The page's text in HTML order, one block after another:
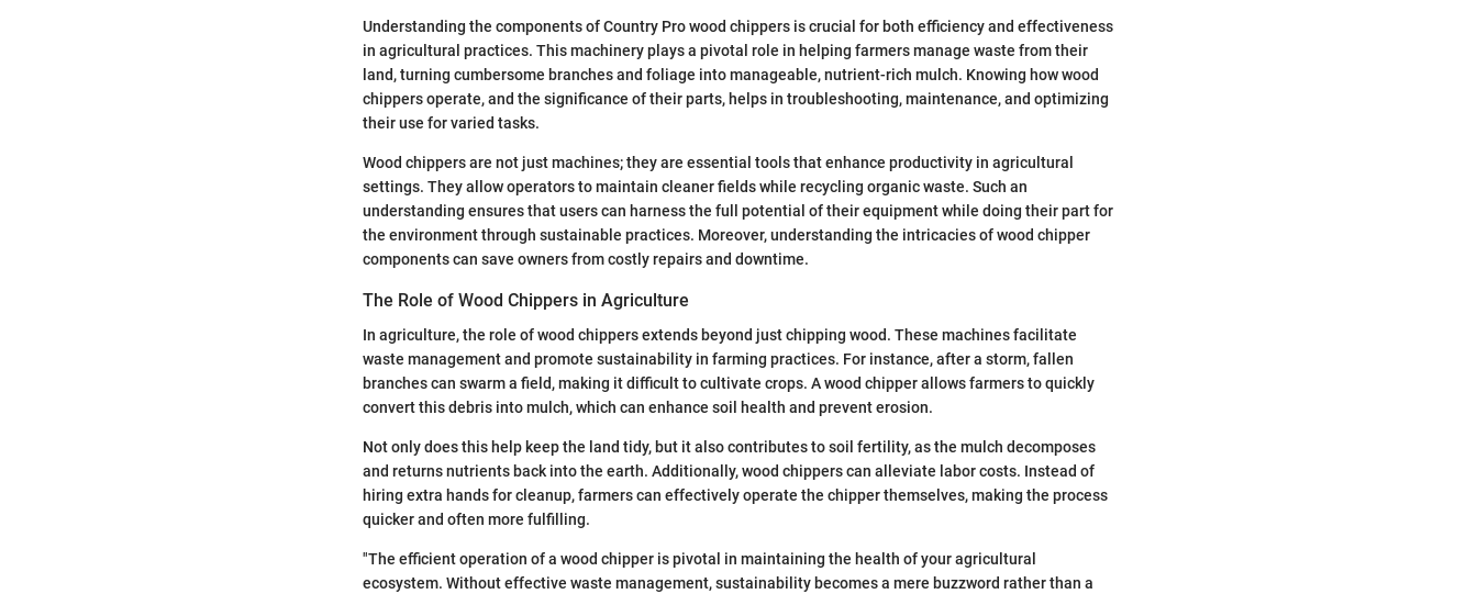
Understanding the components of Country Pro wood chippers is crucial for both efficiency and effectiveness
in agricultural practices. This machinery plays a pivotal role in helping farmers manage waste from their
land, turning cumbersome branches and foliage into manageable, nutrient-rich mulch. Knowing how wood
chippers operate, and the significance of their parts, helps in troubleshooting, maintenance, and optimizing
their use for varied tasks.
Wood chippers are not just machines; they are essential tools that enhance productivity in agricultural
settings. They allow operators to maintain cleaner fields while recycling organic waste. Such an
understanding ensures that users can harness the full potential of their equipment while doing their part for
the environment through sustainable practices. Moreover, understanding the intricacies of wood chipper
components can save owners from costly repairs and downtime.
The Role of Wood Chippers in Agriculture
In agriculture, the role of wood chippers extends beyond just chipping wood. These machines facilitate
waste management and promote sustainability in farming practices. For instance, after a storm, fallen
branches can swarm a field, making it difficult to cultivate crops. A wood chipper allows farmers to quickly
convert this debris into mulch, which can enhance soil health and prevent erosion.
Not only does this help keep the land tidy, but it also contributes to soil fertility, as the mulch decomposes
and returns nutrients back into the earth. Additionally, wood chippers can alleviate labor costs. Instead of
hiring extra hands for cleanup, farmers can effectively operate the chipper themselves, making the process
quicker and often more fulfilling.
"The efficient operation of a wood chipper is pivotal in maintaining the health of your agricultural
ecosystem. Without effective waste management, sustainability becomes a mere buzzword rather than a